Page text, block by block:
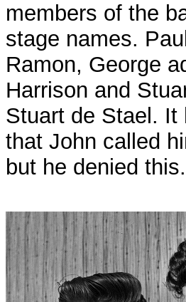
members of the
stage names.
Ramon, George
Harrison and
Stuart de Stael. It
that John called
but he denied this.